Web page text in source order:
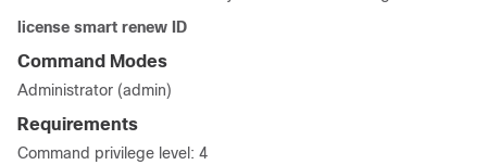
license smart renew ID
Command Modes
Administrator (admin)
Requirements
Command privilege level: 4